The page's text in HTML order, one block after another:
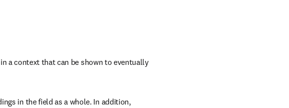
a context that can be shown to eventually
in the field as a whole. In addition,